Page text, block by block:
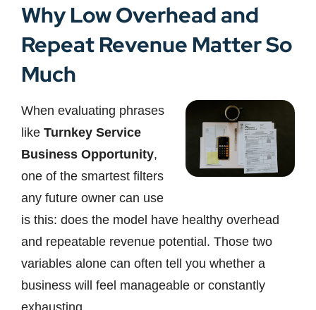
Why Low Overhead and
Repeat Revenue Matter So
Much
When evaluating phrases
like Turnkey Service
Business Opportunity,
one of the smartest filters
any future owner can use
is this: does the model have healthy overhead
and repeatable revenue potential. Those two
variables alone can often tell you whether a
business will feel manageable or constantly
exhausting.